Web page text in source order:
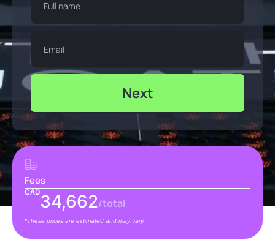
Next
Fees
CAD34,662/total
*These prices are estimated and may vary.